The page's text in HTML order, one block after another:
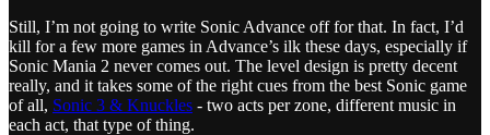
Still, I’m not going to write Sonic Advance off for that. In fact, I’d
kill for a few more games in Advance’s ilk these days, especially if
Sonic Mania 2 never comes out. The level design is pretty decent
really, and it takes some of the right cues from the best Sonic game
of all, Sonic 3 & Knuckles - two acts per zone, different music in
each act, that type of thing.